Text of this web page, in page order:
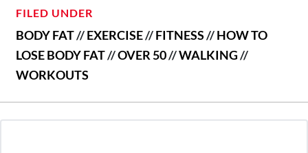
FILED UNDER
BODY FAT//EXERCISE//FITNESS//HOW TO
LOSE BODY FAT//OVER 50//WALKING//
WORKOUTS